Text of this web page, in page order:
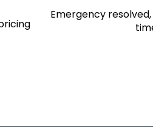
Emergency